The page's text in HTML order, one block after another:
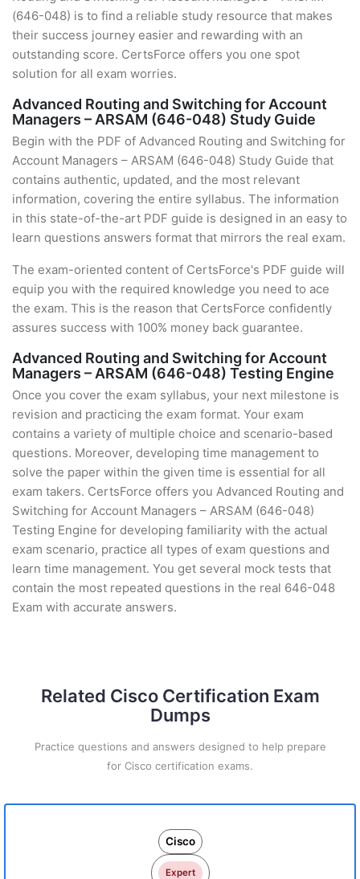
(646-048) is to find a reliable study resource that makes
their success journey easier and rewarding with an
outstanding score. CertsForce offers you one spot
solution for all exam worries.
Advanced Routing and Switching for Account
Managers – ARSAM (646-048) Study Guide
Begin with the PDF of Advanced Routing and Switching for
Account Managers – ARSAM (646-048) Study Guide that
contains authentic, updated, and the most relevant
information, covering the entire syllabus. The information
in this state-of-the-art PDF guide is designed in an easy to
learn questions answers format that mirrors the real exam.
The exam-oriented content of CertsForce's PDF guide will
equip you with the required knowledge you need to ace
the exam. This is the reason that CertsForce confidently
assures success with 100% money back guarantee.
Advanced Routing and Switching for Account
Managers – ARSAM (646-048) Testing Engine
Once you cover the exam syllabus, your next milestone is
revision and practicing the exam format. Your exam
contains a variety of multiple choice and scenario-based
questions. Moreover, developing time management to
solve the paper within the given time is essential for all
exam takers. CertsForce offers you Advanced Routing and
Switching for Account Managers – ARSAM (646-048)
Testing Engine for developing familiarity with the actual
exam scenario, practice all types of exam questions and
learn time management. You get several mock tests that
contain the most repeated questions in the real 646-048
Exam with accurate answers.
Related Cisco Certification Exam
Dumps
Practice questions and answers designed to help prepare
for Cisco certification exams.
Cisco
Expert